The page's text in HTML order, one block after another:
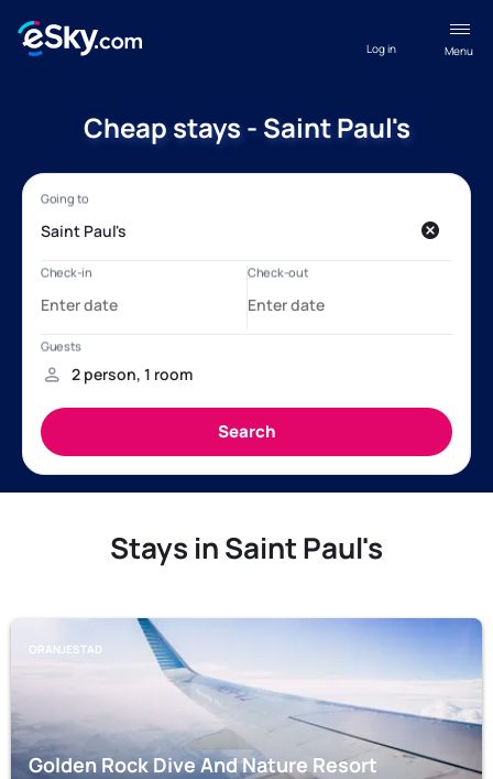
Menu
Log in
Cheap stays - Saint Paul's
Stays in Saint Paul's
ORANJESTAD
Golden Rock Dive And Nature Resort